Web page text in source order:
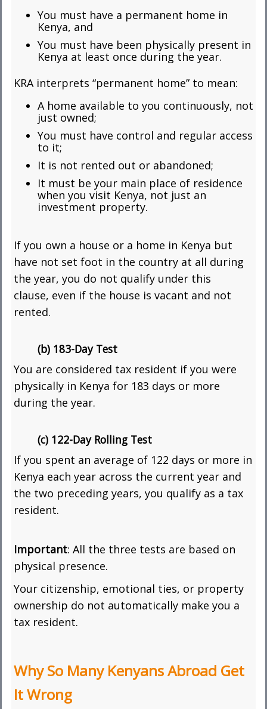
You must have a permanent home in
Kenya, and
You must have been physically present in
Kenya at least once during the year.
KRA interprets “permanent home” to mean:
A home available to you continuously, not
just owned;
You must have control and regular access
to it;
It is not rented out or abandoned;
It must be your main place of residence
when you visit Kenya, not just an
investment property.
If you own a house or a home in Kenya but
have not set foot in the country at all during
the year, you do not qualify under this
clause, even if the house is vacant and not
rented.
(b) 183-Day Test
You are considered tax resident if you were
physically in Kenya for 183 days or more
during the year.
(c) 122-Day Rolling Test
If you spent an average of 122 days or more in
Kenya each year across the current year and
the two preceding years, you qualify as a tax
resident.
Important: All the three tests are based on
physical presence.
Your citizenship, emotional ties, or property
ownership do not automatically make you a
tax resident.
Why So Many Kenyans Abroad Get
It Wrong